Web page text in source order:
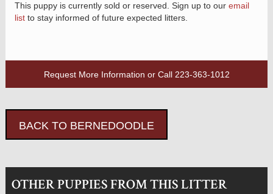
This puppy is currently sold or reserved. Sign up to our email
listto stay informed of future expected litters.
Request More Information or Call 223-363-1012
BACK TO BERNEDOODLE
OTHER PUPPIES FROM THIS LITTER